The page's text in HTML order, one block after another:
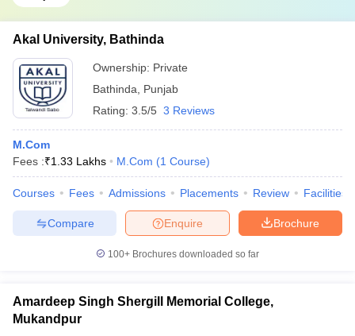
Akal University, Bathinda
Ownership: Private
Bathinda
Punjab
Rating: 3.5/5 3 Reviews
M.Com
Fees :₹1.33 Lakhs M.Com (1 Course)
Courses Fees Admissions Placements Review Facilities
Brochure
Enquire
Compare
100+ Brochures downloaded so far
Amardeep Singh Shergill Memorial College,
Mukandpur